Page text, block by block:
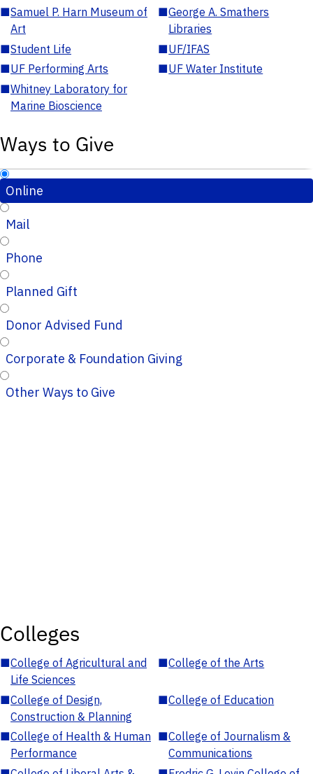
■Samuel P. Harn Museum of
Art
■George A. Smathers
Libraries
■Student Life ■UF/IFAS
■UF Performing Arts ■UF Water Institute
■Whitney Laboratory for
Marine Bioscience
Ways to Give
Online
Mail
Phone
Planned Gift
Donor Advised Fund
Corporate & Foundation Giving
Other Ways to Give
Colleges
■College of Agricultural and
Life Sciences
■College of the Arts
■College of Design,
Construction & Planning
■College of Education
■College of Health & Human
Performance
■College of Journalism &
Communications